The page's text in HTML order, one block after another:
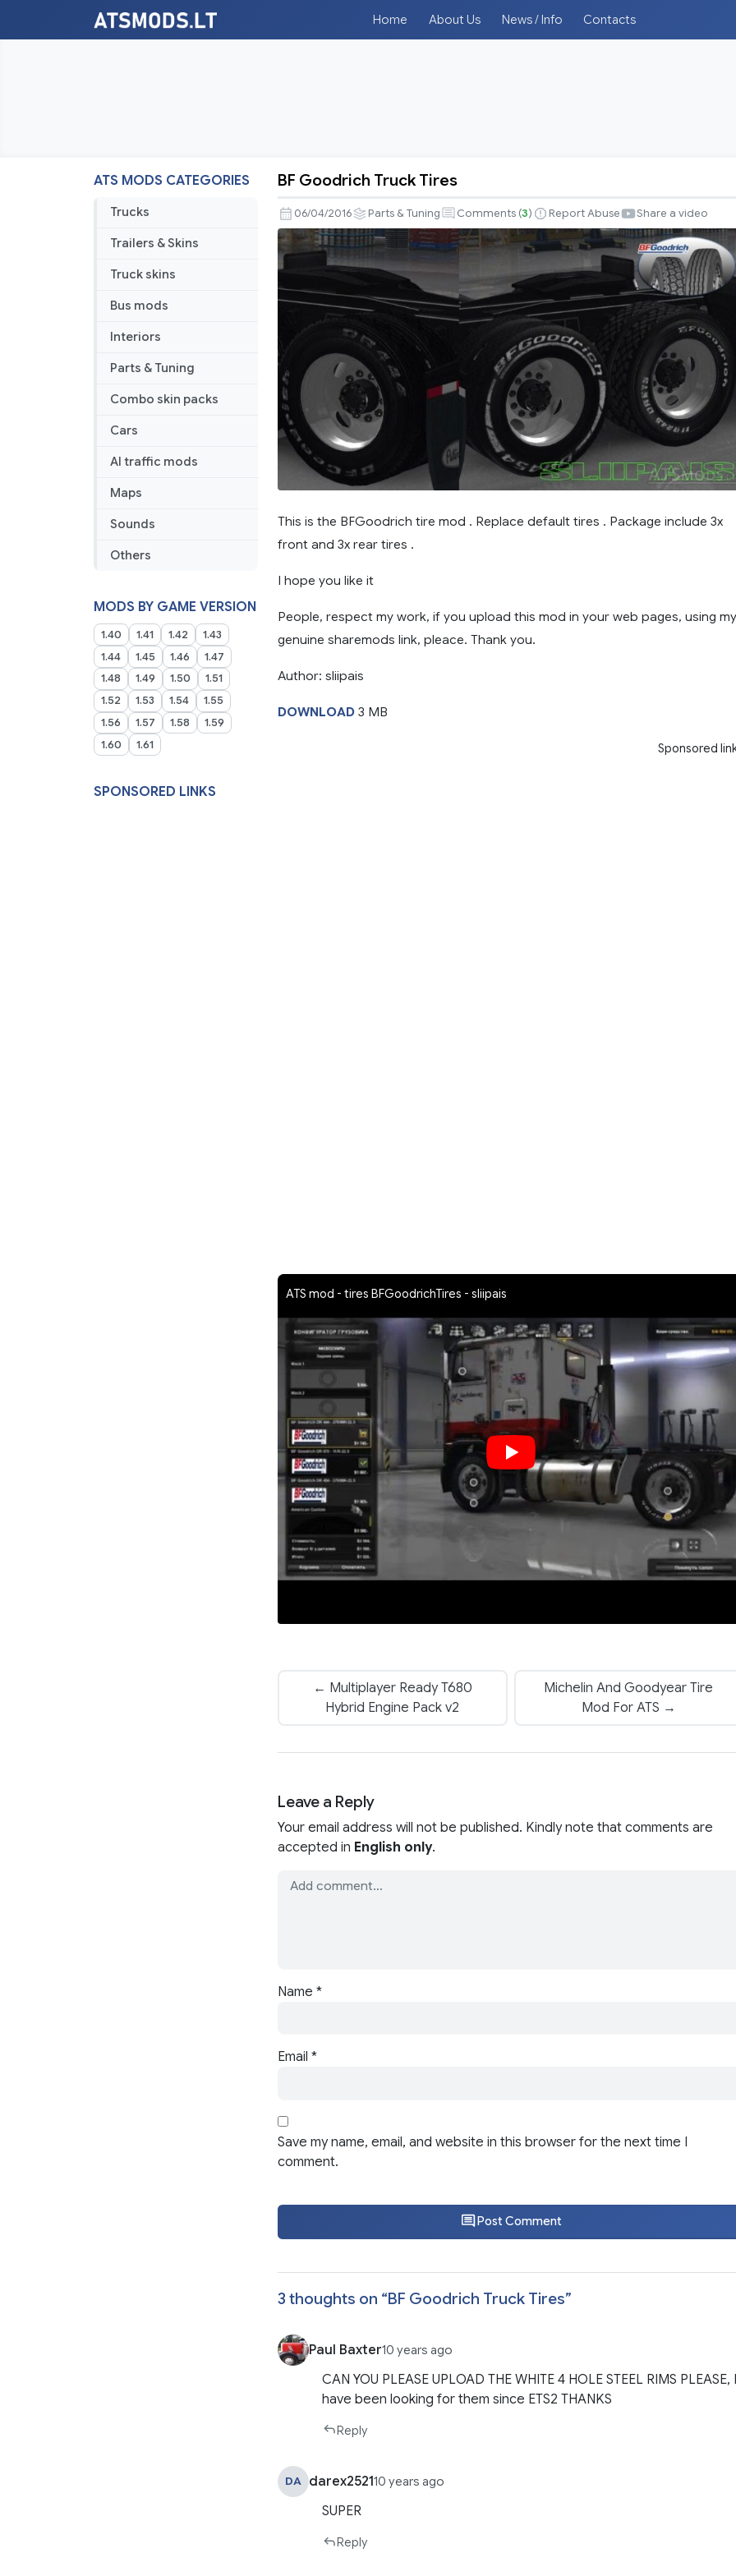
Home About Us News / Info Contacts
ATS MODS CATEGORIES
Trucks
Trailers & Skins
Truck skins
Bus mods
Interiors
Parts & Tuning
Combo skin packs
Cars
AI traffic mods
Maps
Sounds
Others
MODS BY GAME VERSION
1.40 1.41 1.42
1.43
1.44
1.45 1.46
1.47
1.48
1.49 1.50
1.51
1.52
1.53 1.54
1.55
1.56
1.57 1.58
1.59
1.60
1.61
SPONSORED LINKS
Goodrich
Truck
Tires
BF Goodrich Truck Tires
06/04/2016 Parts & Tuning Comments (3) Report Abuse Share a video
This is the BFGoodrich tire mod . Replace default tires . Package include 3x
front and 3x rear tires .
I hope you like it
People, respect my work, if you upload this mod in your web pages, using
genuine sharemods link, pleace. Thank you.
Author: sliipais
DOWNLOAD 3 MB
Sponsored
ATS mod - tires BFGoodrichTires - sliipais
← Multiplayer Ready T680
Hybrid Engine Pack v2
Michelin And Goodyear Tire
Mod For ATS →
Leave a Reply
Your email address will not be published. Kindly note that comments are
accepted in English only.
Name *
Email *
Save my name, email, and website in this browser for the next time I
comment.
Post Comment
3 thoughts on “BF Goodrich Truck Tires”
Paul Baxter10 years ago
CAN YOU PLEASE UPLOAD THE WHITE 4 HOLE STEEL RIMS PLEASE,
have been looking for them since ETS2 THANKS
Reply
DA darex252110 years ago
SUPER
Reply